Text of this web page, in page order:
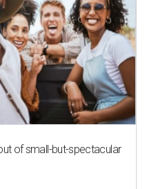
of small-but-spectacular